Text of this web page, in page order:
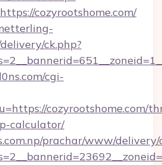
cozyrootshome.com/
ck.php?
cgi-
cozyrootshome.com/
calculator/
prachar/www/delivery/